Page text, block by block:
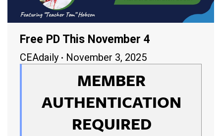
Free PD This November 4
CEAdaily November 3, 2025
MEMBER
AUTHENTICATION
REQUIRED